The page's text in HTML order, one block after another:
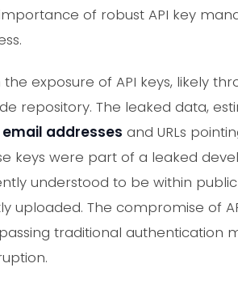
of robust API key
exposure of API keys, likely
repository. The leaked data,
addresses and URLs
keys were part of a leaked
understood to be within
uploaded. The compromise of
traditional authentication